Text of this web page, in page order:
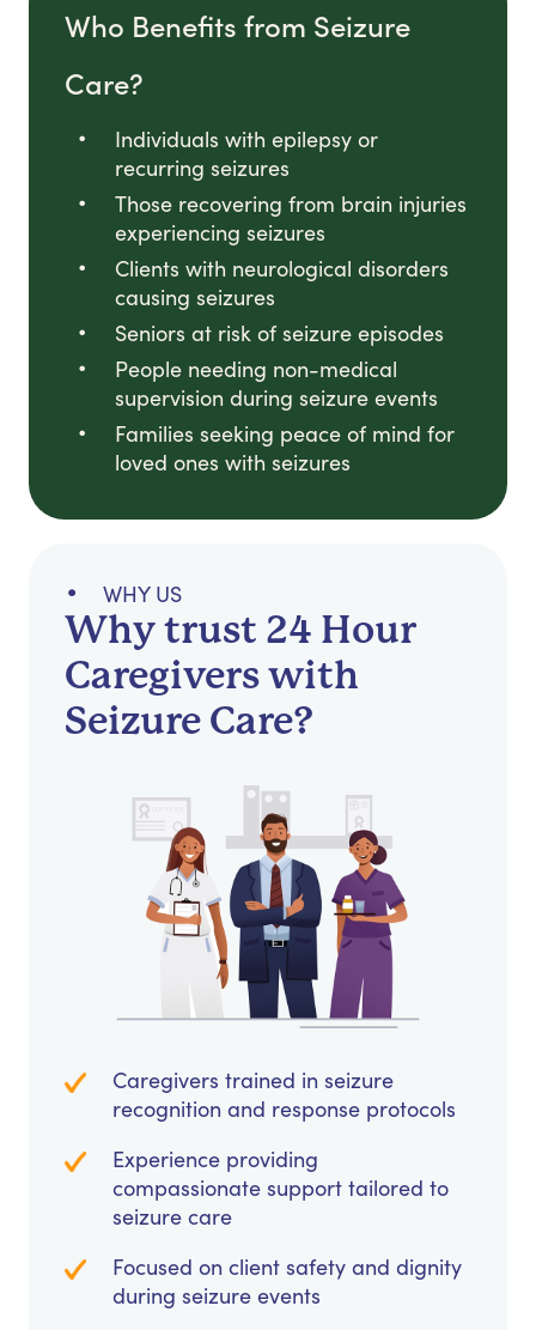
Who Benefits from Seizure
Care?
Individuals with epilepsy or
recurring seizures
Those recovering from brain injuries
experiencing seizures
Clients with neurological disorders
causing seizures
Seniors at risk of seizure episodes
People needing non-medical
supervision during seizure events
Families seeking peace of mind for
loved ones with seizures
WHY US
Why trust 24 Hour
Caregivers with
Seizure Care?
Caregivers trained in seizure
recognition and response protocols
Experience providing
compassionate support tailored to
seizure care
Focused on client safety and dignity
during seizure events